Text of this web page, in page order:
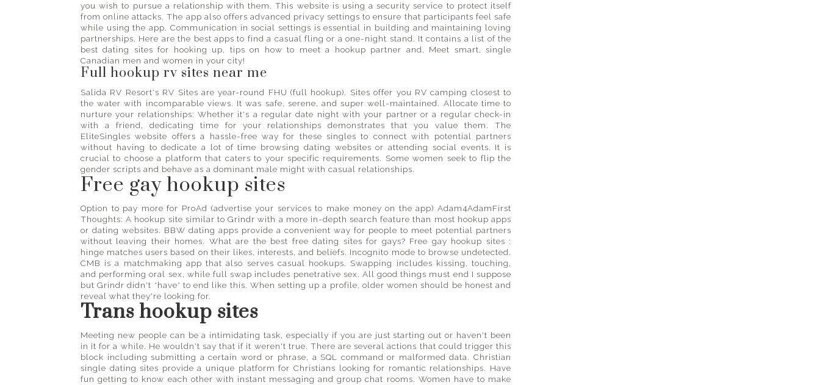
you wish to pursue a relationship with them. This website is using a security service to protect itself
from online attacks. The app also offers advanced privacy settings to ensure that participants feel safe
while using the app. Communication in social settings is essential in building and maintaining loving
partnerships. Here are the best apps to find a casual fling or a one-night stand. It contains a list of the
best dating sites for hooking up, tips on how to meet a hookup partner and. Meet smart, single
Canadian men and women in your city!
Full hookup rv sites near me
Salida RV Resort's RV Sites are year-round FHU (full hookup). Sites offer you RV camping closest to
the water with incomparable views. It was safe, serene, and super well-maintained. Allocate time to
nurture your relationships: Whether it's a regular date night with your partner or a regular check-in
with a friend, dedicating time for your relationships demonstrates that you value them. The
EliteSingles website offers a hassle-free way for these singles to connect with potential partners
without having to dedicate a lot of time browsing dating websites or attending social events. It is
crucial to choose a platform that caters to your specific requirements. Some women seek to flip the
gender scripts and behave as a dominant male might with casual relationships.
Free gay hookup sites
Option to pay more for ProAd (advertise your services to make money on the app) Adam4AdamFirst
Thoughts: A hookup site similar to Grindr with a more in-depth search feature than most hookup apps
or dating websites. BBW dating apps provide a convenient way for people to meet potential partners
without leaving their homes. What are the best free dating sites for gays? Free gay hookup sites :
hinge matches users based on their likes, interests, and beliefs. Incognito mode to browse undetected.
CMB is a matchmaking app that also serves casual hookups. Swapping includes kissing, touching,
and performing oral sex, while full swap includes penetrative sex. All good things must end I suppose
but Grindr didn't *have* to end like this. When setting up a profile, older women should be honest and
reveal what they're looking for.
Trans hookup sites
Meeting new people can be a intimidating task, especially if you are just starting out or haven't been
in it for a while. He wouldn't say that if it weren't true. There are several actions that could trigger this
block including submitting a certain word or phrase, a SQL command or malformed data. Christian
single dating sites provide a unique platform for Christians looking for romantic relationships. Have
fun getting to know each other with instant messaging and group chat rooms. Women have to make